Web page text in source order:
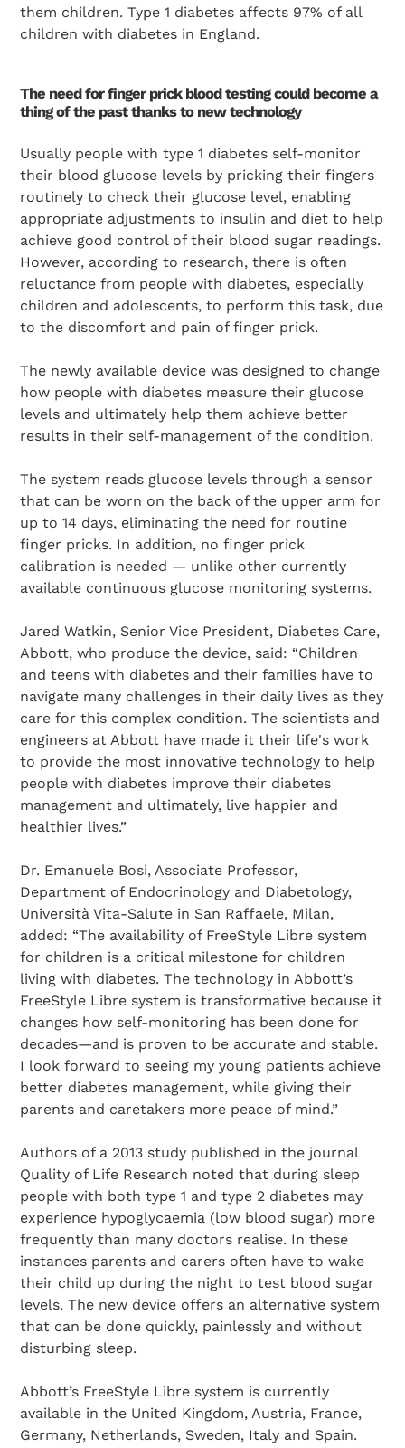
them children. Type 1 diabetes affects 97% of all
children with diabetes in England.
The need for finger prick blood testing could become a
thing of the past thanks to new technology
Usually people with type 1 diabetes self-monitor
their blood glucose levels by pricking their fingers
routinely to check their glucose level, enabling
appropriate adjustments to insulin and diet to help
achieve good control of their blood sugar readings.
However, according to research, there is often
reluctance from people with diabetes, especially
children and adolescents, to perform this task, due
to the discomfort and pain of finger prick.
The newly available device was designed to change
how people with diabetes measure their glucose
levels and ultimately help them achieve better
results in their self-management of the condition.
The system reads glucose levels through a sensor
that can be worn on the back of the upper arm for
up to 14 days, eliminating the need for routine
finger pricks. In addition, no finger prick
calibration is needed — unlike other currently
available continuous glucose monitoring systems.
Jared Watkin, Senior Vice President, Diabetes Care,
Abbott, who produce the device, said: “Children
and teens with diabetes and their families have to
navigate many challenges in their daily lives as they
care for this complex condition. The scientists and
engineers at Abbott have made it their life's work
to provide the most innovative technology to help
people with diabetes improve their diabetes
management and ultimately, live happier and
healthier lives.”
Dr. Emanuele Bosi, Associate Professor,
Department of Endocrinology and Diabetology,
Università Vita-Salute in San Raffaele, Milan,
added: “The availability of FreeStyle Libre system
for children is a critical milestone for children
living with diabetes. The technology in Abbott’s
FreeStyle Libre system is transformative because it
changes how self-monitoring has been done for
decades—and is proven to be accurate and stable.
I look forward to seeing my young patients achieve
better diabetes management, while giving their
parents and caretakers more peace of mind.”
Authors of a 2013 study published in the journal
Quality of Life Research noted that during sleep
people with both type 1 and type 2 diabetes may
experience hypoglycaemia (low blood sugar) more
frequently than many doctors realise. In these
instances parents and carers often have to wake
their child up during the night to test blood sugar
levels. The new device offers an alternative system
that can be done quickly, painlessly and without
disturbing sleep.
Abbott’s FreeStyle Libre system is currently
available in the United Kingdom, Austria, France,
Germany, Netherlands, Sweden, Italy and Spain.